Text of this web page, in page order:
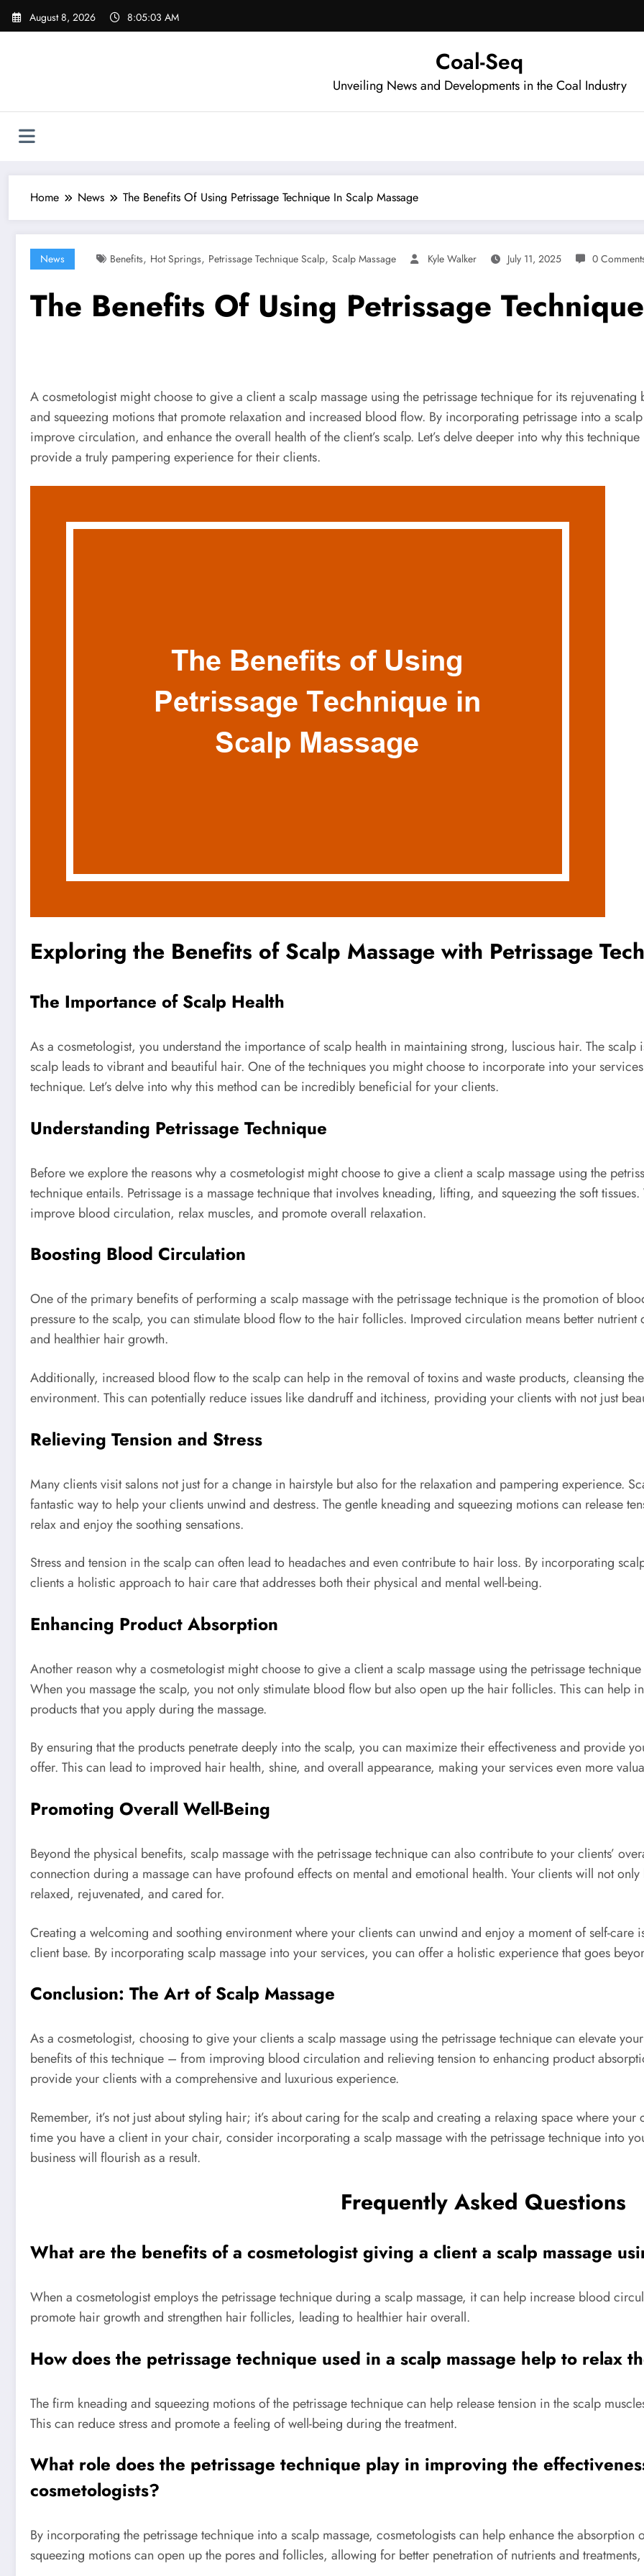
Skip
August 8, 2026 8:05:04 AM
Coal-Seq
Unveiling News and Developments in the Coal Industry
Home News The Benefits Of Using Petrissage Technique In Scalp Massage
News Benefits, Hot Springs, Petrissage Technique Scalp, Scalp Massage Kyle Walker July 11, 2025 0
The Benefits Of Using Petrissage
A cosmetologist might choose to give a client a scalp massage using the petrissage technique for its
and squeezing motions that promote relaxation and increased blood flow. By incorporating petrissage into a
improve circulation, and enhance the overall health of the client’s scalp. Let’s delve deeper into why this
provide a truly pampering experience for their clients.
Exploring the Benefits of Scalp Massage with Petrissage
The Importance of Scalp Health
As a cosmetologist, you understand the importance of scalp health in maintaining strong, luscious hair. The
scalp leads to vibrant and beautiful hair. One of the techniques you might choose to incorporate into your
technique. Let’s delve into why this method can be incredibly beneficial for your clients.
Understanding Petrissage Technique
Before we explore the reasons why a cosmetologist might choose to give a client a scalp massage using the
technique entails. Petrissage is a massage technique that involves kneading, lifting, and squeezing the soft
improve blood circulation, relax muscles, and promote overall relaxation.
Boosting Blood Circulation
One of the primary benefits of performing a scalp massage with the petrissage technique is the promotion of
pressure to the scalp, you can stimulate blood flow to the hair follicles. Improved circulation means better
and healthier hair growth.
Additionally, increased blood flow to the scalp can help in the removal of toxins and waste products, cleansing
environment. This can potentially reduce issues like dandruff and itchiness, providing your clients with not just
Relieving Tension and Stress
Many clients visit salons not just for a change in hairstyle but also for the relaxation and pampering experience.
fantastic way to help your clients unwind and destress. The gentle kneading and squeezing motions can release
relax and enjoy the soothing sensations.
Stress and tension in the scalp can often lead to headaches and even contribute to hair loss. By incorporating
clients a holistic approach to hair care that addresses both their physical and mental well-being.
Enhancing Product Absorption
Another reason why a cosmetologist might choose to give a client a scalp massage using the petrissage
When you massage the scalp, you not only stimulate blood flow but also open up the hair follicles. This can help
products that you apply during the massage.
By ensuring that the products penetrate deeply into the scalp, you can maximize their effectiveness and provide
offer. This can lead to improved hair health, shine, and overall appearance, making your services even more
Promoting Overall Well-Being
Beyond the physical benefits, scalp massage with the petrissage technique can also contribute to your clients’
connection during a massage can have profound effects on mental and emotional health. Your clients will not
relaxed, rejuvenated, and cared for.
Creating a welcoming and soothing environment where your clients can unwind and enjoy a moment of self-
client base. By incorporating scalp massage into your services, you can offer a holistic experience that goes
Conclusion: The Art of Scalp Massage
As a cosmetologist, choosing to give your clients a scalp massage using the petrissage technique can elevate
benefits of this technique – from improving blood circulation and relieving tension to enhancing product
provide your clients with a comprehensive and luxurious experience.
Remember, it’s not just about styling hair; it’s about caring for the scalp and creating a relaxing space where
time you have a client in your chair, consider incorporating a scalp massage with the petrissage technique into
business will flourish as a result.
Frequently Asked Questions
What are the benefits of a cosmetologist giving a client a scalp massage
When a cosmetologist employs the petrissage technique during a scalp massage, it can help increase blood
promote hair growth and strengthen hair follicles, leading to healthier hair overall.
How does the petrissage technique used in a scalp massage help to relax
The firm kneading and squeezing motions of the petrissage technique can help release tension in the scalp
This can reduce stress and promote a feeling of well-being during the treatment.
What role does the petrissage technique play in improving the
cosmetologists?
By incorporating the petrissage technique into a scalp massage, cosmetologists can help enhance the absorption
squeezing motions can open up the pores and follicles, allowing for better penetration of nutrients and